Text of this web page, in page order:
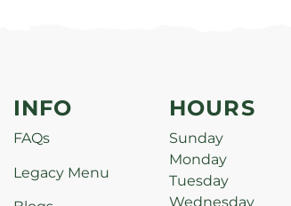
INFO
FAQs
Legacy Menu
HOURS
Sunday
Monday
Tuesday
Wednesday